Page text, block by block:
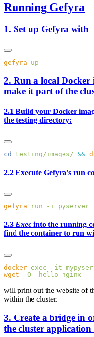
Running Gefyra
1. Set up Gefyra with
gefyra
2. Run a local
make it part of the
2.1 Build your Docker
the testing directory:
cd testing/images/ &&
2.2 Execute Gefyra's run
gefyra run -i pyserver
2.3 Exec into the running
find the container to run
docker exec -it
wget -O-
will print out the website of
within the cluster.
3. Create a bridge in
the cluster